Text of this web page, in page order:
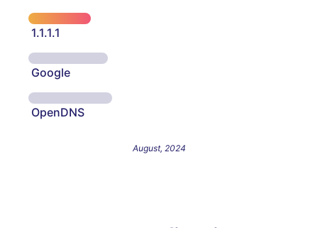
1.1.1.1
Google
OpenDNS
August, 2024